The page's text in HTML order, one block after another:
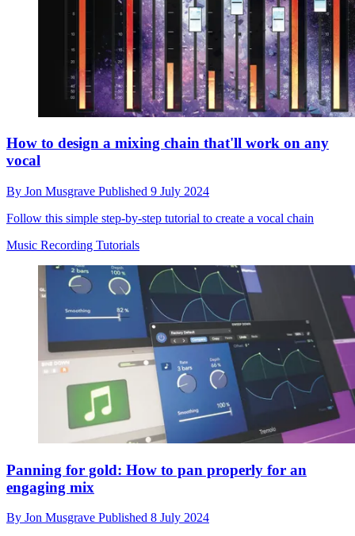
How to design a mixing chain that'll work on any
vocal
By Jon Musgrave Published 9 July 2024
Follow this simple step-by-step tutorial to create a vocal chain
Music Recording Tutorials
Panning for gold: How to pan properly for an
engaging mix
By Jon Musgrave Published 8 July 2024